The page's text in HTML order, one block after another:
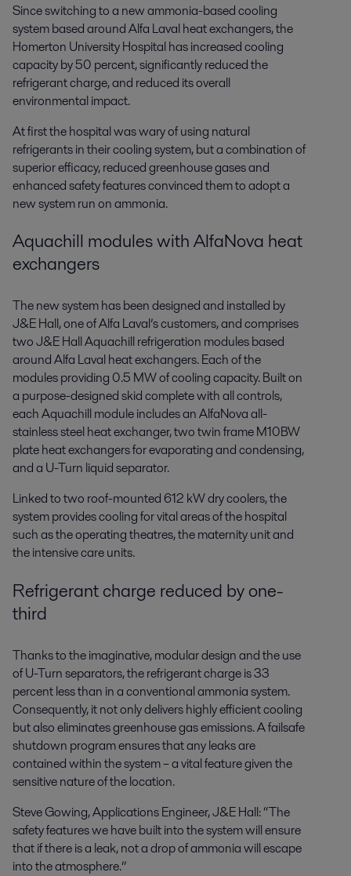
Since switching to a new ammonia-based cooling
system based around Alfa Laval heat exchangers, the
Homerton University Hospital has increased cooling
capacity by 50 percent, significantly reduced the
refrigerant charge, and reduced its overall
environmental impact.
At first the hospital was wary of using natural
refrigerants in their cooling system, but a combination of
superior efficacy, reduced greenhouse gases and
enhanced safety features convinced them to adopt a
new system run on ammonia.
Aquachill modules with AlfaNova heat
exchangers
The new system has been designed and installed by
J&E Hall, one of Alfa Laval’s customers, and comprises
two J&E Hall Aquachill refrigeration modules based
around Alfa Laval heat exchangers. Each of the
modules providing 0.5 MW of cooling capacity. Built on
a purpose-designed skid complete with all controls,
each Aquachill module includes an AlfaNova all-
stainless steel heat exchanger, two twin frame M10BW
plate heat exchangers for evaporating and condensing,
and a U-Turn liquid separator.
Linked to two roof-mounted 612 kW dry coolers, the
system provides cooling for vital areas of the hospital
such as the operating theatres, the maternity unit and
the intensive care units.
Refrigerant charge reduced by one-
third
Thanks to the imaginative, modular design and the use
of U-Turn separators, the refrigerant charge is 33
percent less than in a conventional ammonia system.
Consequently, it not only delivers highly efficient cooling
but also eliminates greenhouse gas emissions. A failsafe
shutdown program ensures that any leaks are
contained within the system – a vital feature given the
sensitive nature of the location.
Steve Gowing, Applications Engineer, J&E Hall: “The
safety features we have built into the system will ensure
that if there is a leak, not a drop of ammonia will escape
into the atmosphere.”